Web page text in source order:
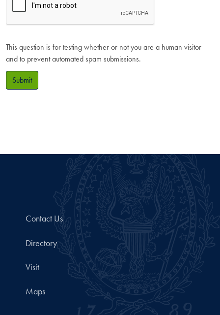
This question is for testing whether or not you are a human visitor
and to prevent automated spam submissions.
Submit
Contact Us
Directory
Visit
Maps